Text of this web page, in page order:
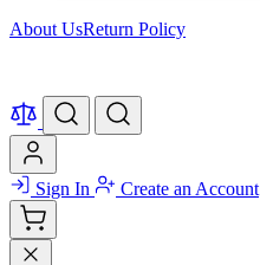
About UsReturn Policy
Sign In Create an Account